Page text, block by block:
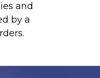
and
by a